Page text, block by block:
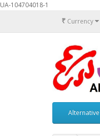
UA-104704018-1
₹ Currency